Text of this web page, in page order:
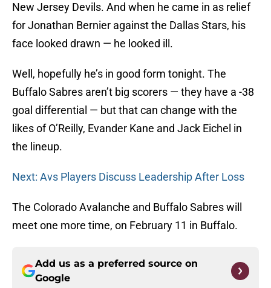
New Jersey Devils. And when he came in as relief
for Jonathan Bernier against the Dallas Stars, his
face looked drawn — he looked ill.
Well, hopefully he’s in good form tonight. The
Buffalo Sabres aren’t big scorers — they have a -38
goal differential — but that can change with the
likes of O’Reilly, Evander Kane and Jack Eichel in
the lineup.
Next: Avs Players Discuss Leadership After Loss
The Colorado Avalanche and Buffalo Sabres will
meet one more time, on February 11 in Buffalo.
Add us as a preferred source on
Google